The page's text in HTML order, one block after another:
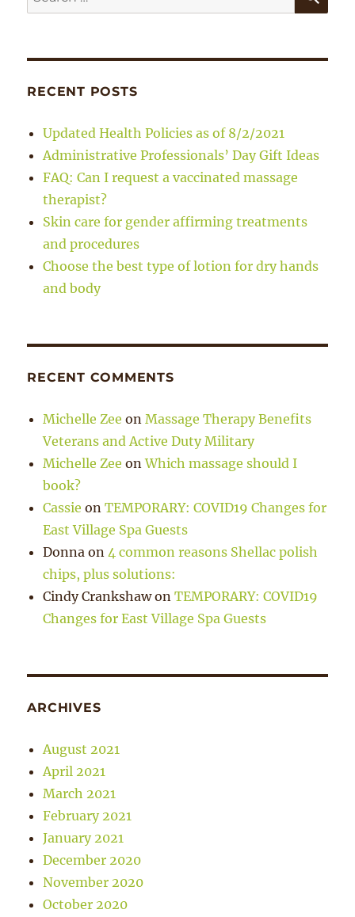
for:
RECENT POSTS
Updated Health Policies as of 8/2/2021
Administrative Professionals’ Day Gift Ideas
FAQ: Can I request a vaccinated massage
therapist?
Skin care for gender affirming treatments
and procedures
Choose the best type of lotion for dry hands
and body
RECENT COMMENTS
Michelle Zee on Massage Therapy Benefits
Veterans and Active Duty Military
Michelle Zee onWhich massage should I
book?
Cassie onTEMPORARY: COVID19 Changes for
East Village Spa Guests
Donna on 4 common reasons Shellac polish
chips, plus solutions:
Cindy CrankshawonTEMPORARY: COVID19
Changes for East Village Spa Guests
ARCHIVES
August 2021
April 2021
March 2021
February 2021
January 2021
December 2020
November 2020
October 2020